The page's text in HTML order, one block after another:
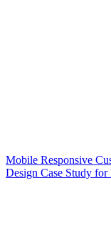
Mobile Responsive
Design Case Study